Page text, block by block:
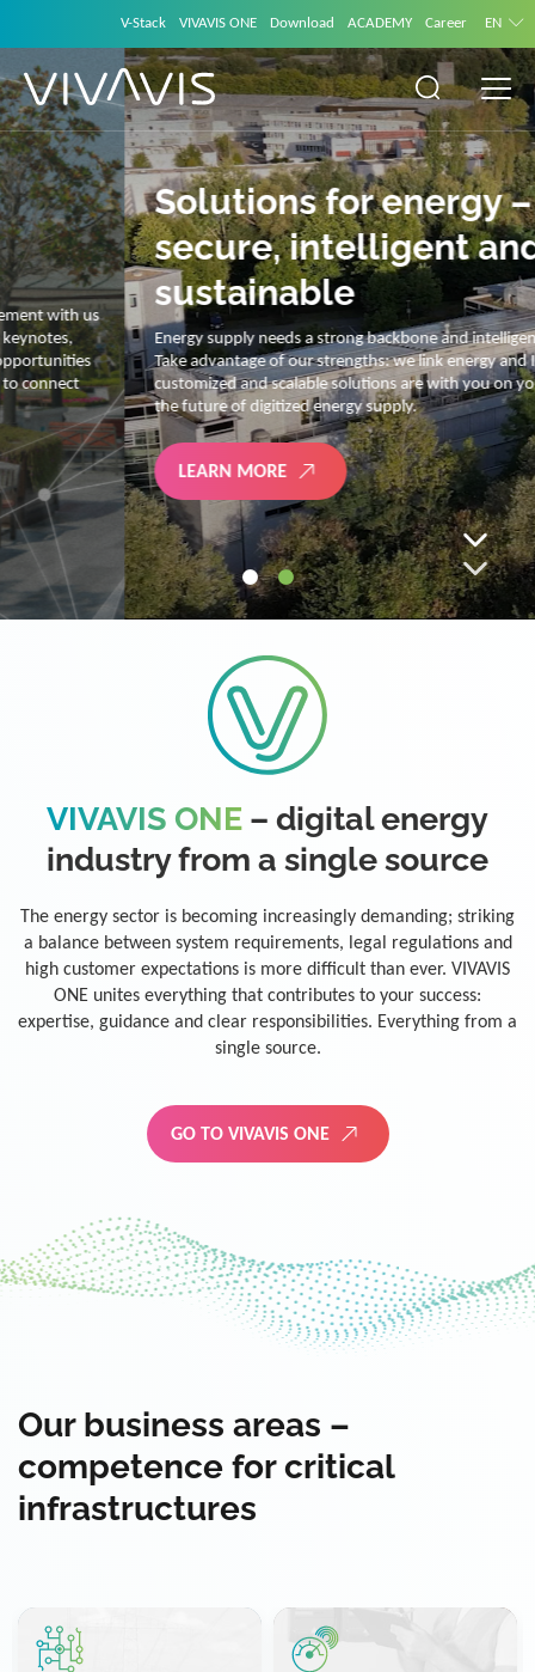
V-Stack VIVAVIS ONE Download ACADEMY Career EN
Solutions for energy –
secure, intelligent and
sustainable
Energy supply needs a strong backbone and intelligent solutions.
Take advantage of our strengths: we link energy and IT. Our diverse,
customized and scalable solutions are with you on your journey into
the future of digitized energy supply.
LEARN MORE
VIVAVIS ONE – digital energy
industry from a single source
The energy sector is becoming increasingly demanding; striking
a balance between system requirements, legal regulations and
high customer expectations is more difficult than ever. VIVAVIS
ONE unites everything that contributes to your success:
expertise, guidance and clear responsibilities. Everything from a
single source.
GO TO VIVAVIS ONE
Our business areas –
competence for critical
infrastructures